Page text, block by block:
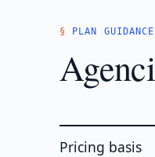
PLAN GUIDANCE
Pricing basis